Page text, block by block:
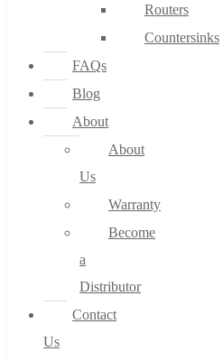
Routers
Countersinks
FAQs
Blog
About
About
Us
Warranty
Become
a
Distributor
Contact
Us